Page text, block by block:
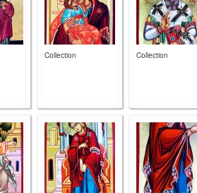
Collection Collection